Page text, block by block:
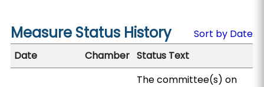
Measure Status History
Sort by Date
Date
Chamber Status Text
The committee(s) on